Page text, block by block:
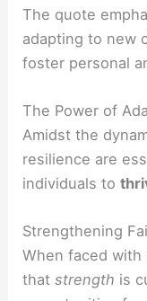
The quote
adapting to new
foster personal
The Power of
Amidst the
resilience are
individuals to
Strengthening
When faced
thatstrength is